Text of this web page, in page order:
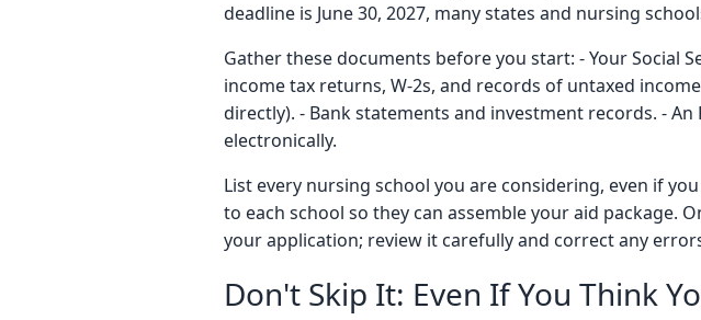
deadline is June 30, 2027, many states and nursing
Gather these documents before you start: - Your Social
income tax returns, W-2s, and records of untaxed
directly). - Bank statements and investment records. -
electronically.
List every nursing school you are considering, even if
to each school so they can assemble your aid package.
your application; review it carefully and correct any
Don't Skip It: Even If You Think